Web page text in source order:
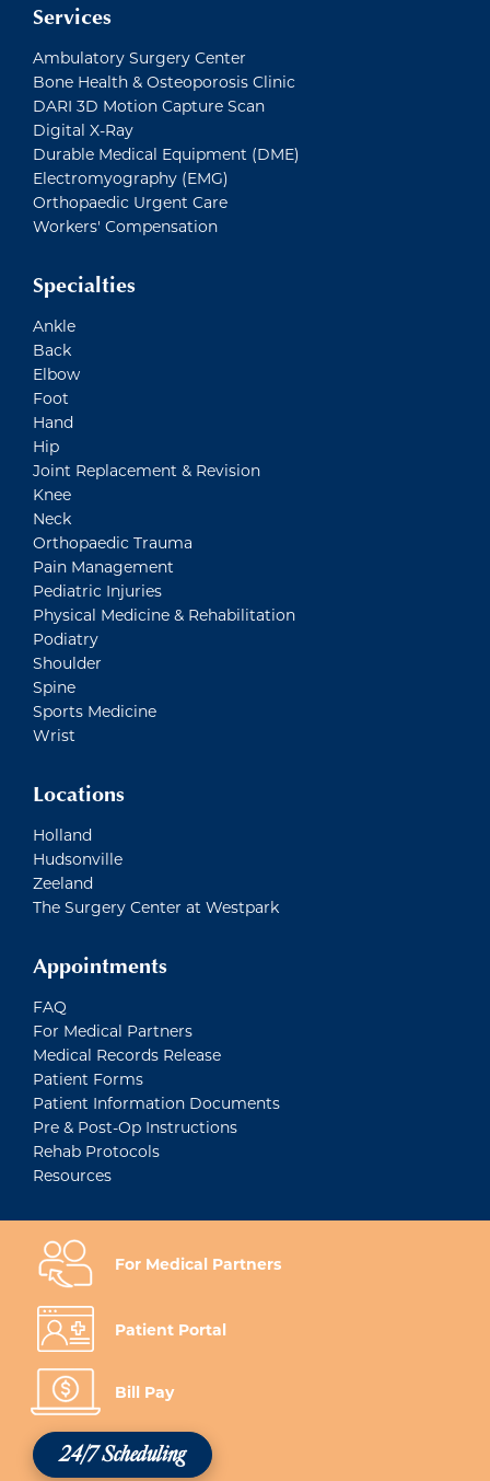
Services
Ambulatory Surgery Center
Bone Health & Osteoporosis Clinic
DARI 3D Motion Capture Scan
Digital X-Ray
Durable Medical Equipment (DME)
Electromyography (EMG)
Orthopaedic Urgent Care
Workers' Compensation
Specialties
Ankle
Back
Elbow
Foot
Hand
Hip
Joint Replacement & Revision
Knee
Neck
Orthopaedic Trauma
Pain Management
Pediatric Injuries
Physical Medicine & Rehabilitation
Podiatry
Shoulder
Spine
Sports Medicine
Wrist
Locations
Holland
Hudsonville
Zeeland
The Surgery Center at Westpark
Appointments
FAQ
For Medical Partners
Medical Records Release
Patient Forms
Patient Information Documents
Pre & Post-Op Instructions
Rehab Protocols
Resources
For Medical Partners
Patient Portal
Bill Pay
24/7 Scheduling